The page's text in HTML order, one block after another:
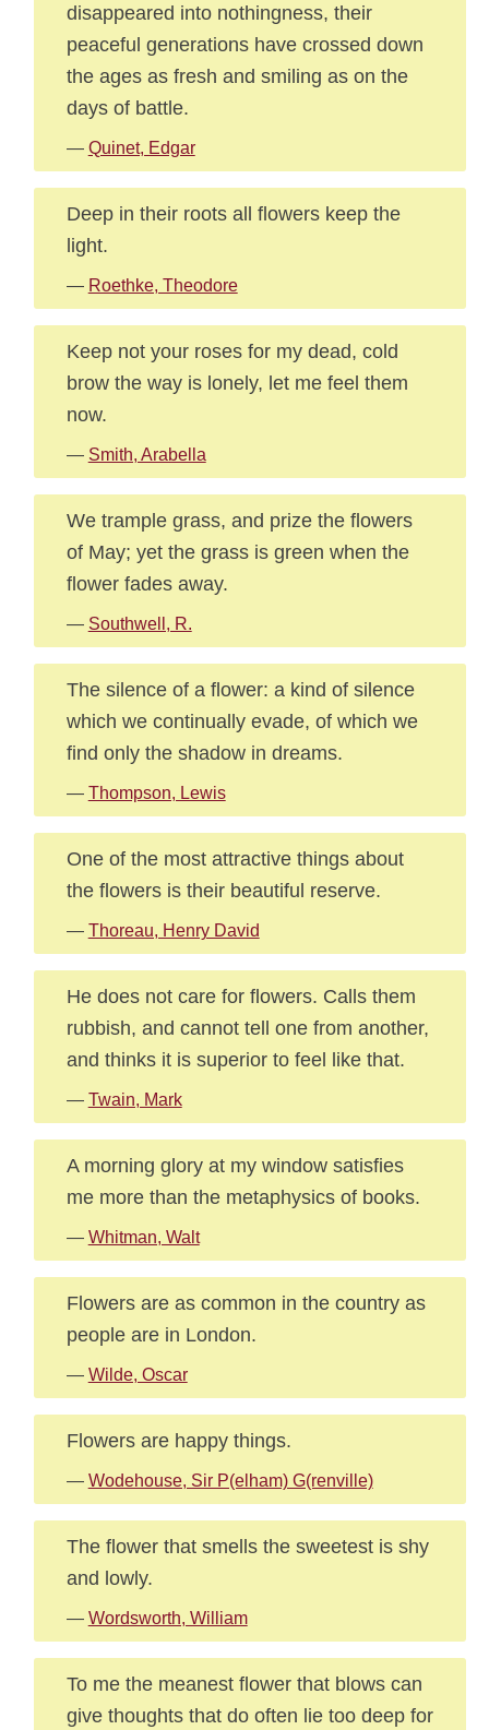
disappeared into nothingness, their
peaceful generations have crossed down
the ages as fresh and smiling as on the
days of battle.
— Quinet, Edgar
Deep in their roots all flowers keep the
light.
— Roethke, Theodore
Keep not your roses for my dead, cold
brow the way is lonely, let me feel them
now.
— Smith, Arabella
We trample grass, and prize the flowers
of May; yet the grass is green when the
flower fades away.
— Southwell, R.
The silence of a flower: a kind of silence
which we continually evade, of which we
find only the shadow in dreams.
— Thompson, Lewis
One of the most attractive things about
the flowers is their beautiful reserve.
— Thoreau, Henry David
He does not care for flowers. Calls them
rubbish, and cannot tell one from another,
and thinks it is superior to feel like that.
— Twain, Mark
A morning glory at my window satisfies
me more than the metaphysics of books.
— Whitman, Walt
Flowers are as common in the country as
people are in London.
— Wilde, Oscar
Flowers are happy things.
— Wodehouse, Sir P(elham) G(renville)
The flower that smells the sweetest is shy
and lowly.
— Wordsworth, William
To me the meanest flower that blows can
give thoughts that do often lie too deep for